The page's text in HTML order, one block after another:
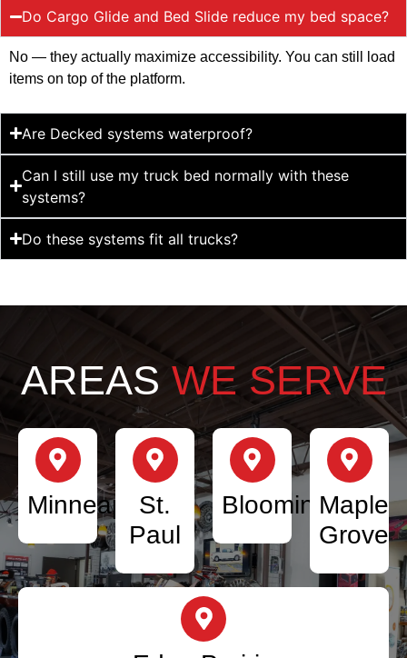
Do Cargo Glide and Bed Slide reduce my bed space?
No — they actually maximize accessibility. You can still load
items on top of the platform.
Are Decked systems waterproof?
Can I still use my truck bed normally with these
systems?
Do these systems fit all trucks?
AREAS WE SERVE
Minneapolis
St.
Paul
Bloomington
Maple
Grove